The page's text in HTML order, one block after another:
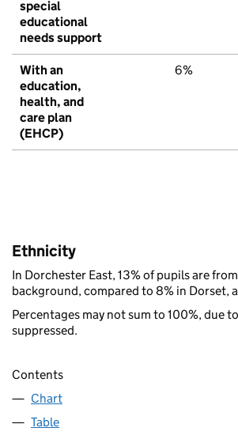
special
educational
needs support
With an
education,
health, and
care plan
(EHCP)
6%
Ethnicity
In Dorchester East, 13% of pupils are
background, compared to 8% in Dorset,
Percentages may not sum to 100%, due
suppressed.
Contents
Chart
Table